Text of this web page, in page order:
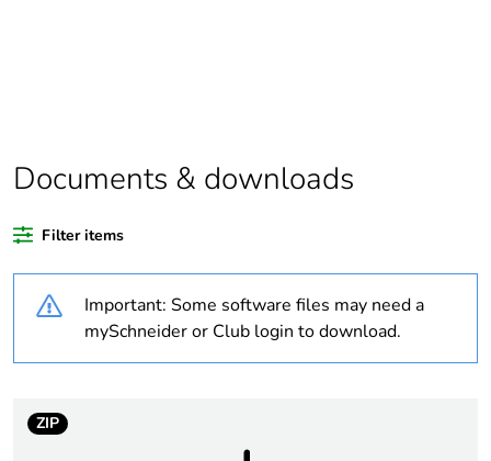
Universal LED blocks
Package 1 bare
product quantity
1
Average percentage
21 %
Documents & downloads
Filter items
Important: Some software files may need a
mySchneider or Club login to download.
ZIP